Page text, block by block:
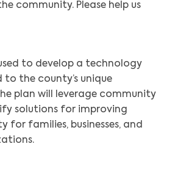
community. Please help us
to develop a technology
the county’s unique
plan will leverage community
solutions for improving
for families, businesses, and